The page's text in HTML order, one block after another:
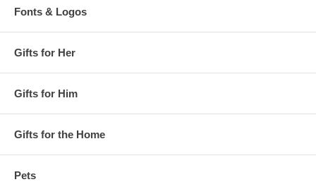
Fonts & Logos
Gifts for Her
Gifts for Him
Gifts for the Home
Pets